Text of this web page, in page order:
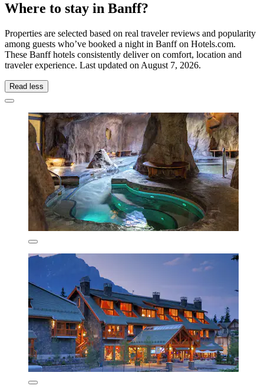
Where to stay in Banff?
Properties are selected based on real traveler reviews and popularity
among guests who’ve booked a night in Banff on Hotels.com.
These Banff hotels consistently deliver on comfort, location and
traveler experience. Last updated on August 7, 2026.
Read less